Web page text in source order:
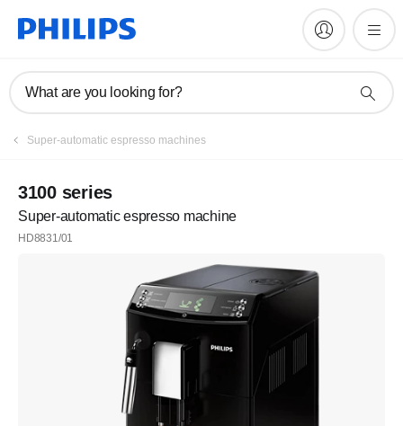
What are you looking for?
Register
Register
Super-automatic espresso machines
3100 series
Super-automatic espresso machine
HD8831/01